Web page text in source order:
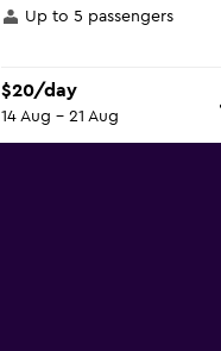
Up to 5 passengers
$20/day
14 Aug - 21 Aug